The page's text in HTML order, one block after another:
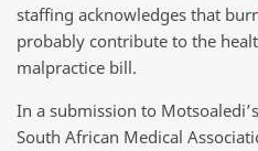
staffing acknowledges that
probably contribute to the
malpractice bill.
In a submission to
South African Medical